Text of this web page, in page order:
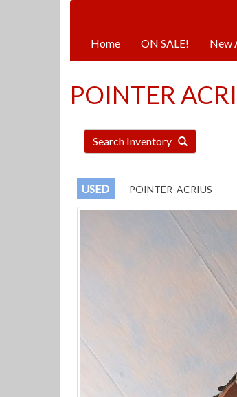
Home ON SALE! New
POINTER
Search Inventory
USED POINTER ACRIUS